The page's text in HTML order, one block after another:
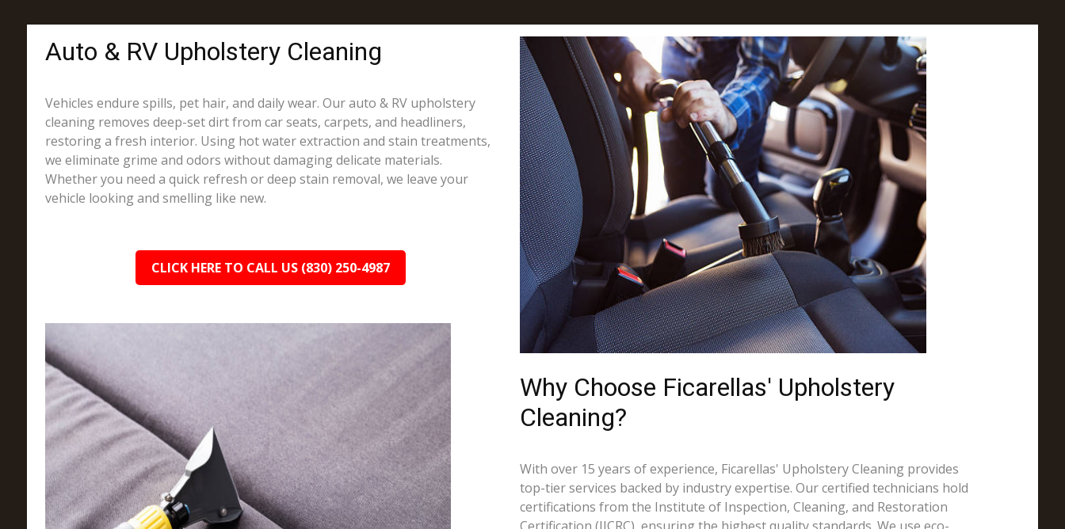
Auto & RV Upholstery Cleaning
Vehicles endure spills, pet hair, and daily wear. Our auto & RV upholstery
cleaning removes deep-set dirt from car seats, carpets, and headliners,
restoring a fresh interior. Using hot water extraction and stain treatments,
we eliminate grime and odors without damaging delicate materials.
Whether you need a quick refresh or deep stain removal, we leave your
vehicle looking and smelling like new.
CLICK HERE TO CALL US (830) 250-4987
Why Choose Ficarellas' Upholstery
Cleaning?
With over 15 years of experience, Ficarellas' Upholstery Cleaning provides
top-tier services backed by industry expertise. Our certified technicians hold
certifications from the Institute of Inspection, Cleaning, and Restoration